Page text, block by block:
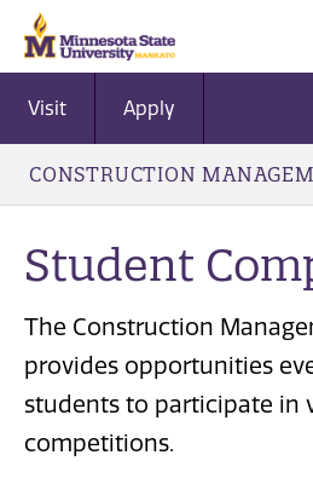
Visit Apply
CONSTRUCTION
Student
The Construction
provides opportunities
students to participate in
competitions.